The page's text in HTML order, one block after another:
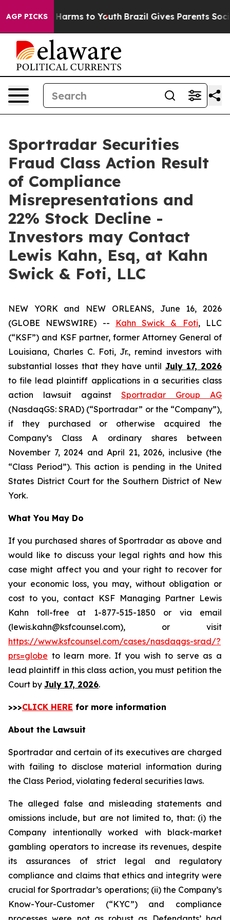
AGP PICKS
Abate Harms to Youth Brazil Gives Parents Social
Sportradar Securities
Fraud Class Action Result
of Compliance
Misrepresentations and
22% Stock Decline -
Investors may Contact
Lewis Kahn, Esq, at Kahn
Swick & Foti, LLC
NEW YORK and NEW ORLEANS, June 16, 2026
(GLOBE NEWSWIRE) --
Kahn Swick & Foti, LLC
(“KSF”) and KSF partner, former Attorney General of
Louisiana, Charles C. Foti, Jr., remind investors with
substantial losses that they have until July 17, 2026
to file lead plaintiff applications in a securities class
action lawsuit against Sportradar Group AG
(NasdaqGS: SRAD) (“Sportradar” or the “Company”),
if they purchased or otherwise acquired the
Company’s Class A ordinary shares between
November 7, 2024 and April 21, 2026, inclusive (the
“Class Period”). This action is pending in the United
States District Court for the Southern District of New
York.
What You May Do
If you purchased shares of Sportradar as above and
would like to discuss your legal rights and how this
case might affect you and your right to recover for
your economic loss, you may, without obligation or
cost to you, contact KSF Managing Partner Lewis
Kahn toll-free at 1-877-515-1850 or via email
(lewis.kahn@ksfcounsel.com), or visit
https://www.ksfcounsel.com/cases/nasdaqgs-srad/?
prs=globe to learn more. If you wish to serve as a
lead plaintiff in this class action, you must petition the
Court by July 17, 2026.
>>>CLICK HERE for more information
About the Lawsuit
Sportradar and certain of its executives are charged
with failing to disclose material information during
the Class Period, violating federal securities laws.
The alleged false and misleading statements and
omissions include, but are not limited to, that: (i) the
Company intentionally worked with black-market
gambling operators to increase its revenues, despite
its assurances of strict legal and regulatory
compliance and claims that ethics and integrity were
crucial for Sportradar’s operations; (ii) the Company’s
Know-Your-Customer (“KYC”) and compliance